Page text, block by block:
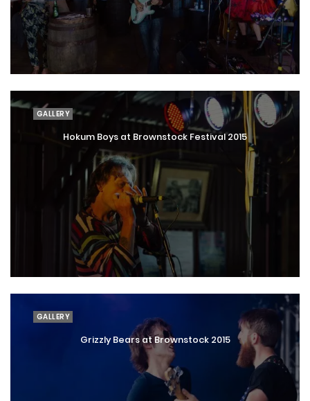
GALLERY
Hokum Boys at Brownstock Festival 2015
GALLERY
Grizzly Bears at Brownstock 2015